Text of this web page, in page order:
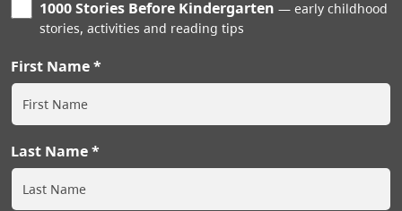
1000 Stories Before Kindergarten
early childhood
stories, activities and reading tips
First Name
Last Name